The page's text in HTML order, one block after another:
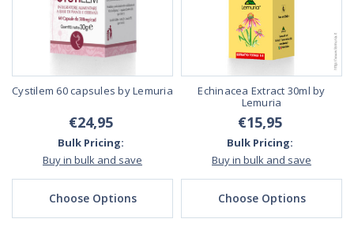
Cystilem 60 capsules by Lemuria
€24,95
Bulk Pricing:
Buy in bulk and save
Choose Options
Echinacea Extract 30ml by
Lemuria
€15,95
Bulk Pricing:
Buy in bulk and save
Choose Options